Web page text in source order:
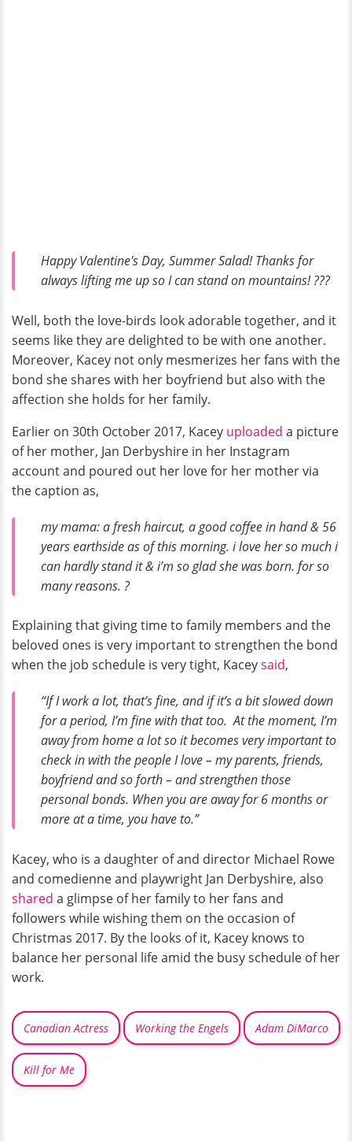
Happy Valentine's Day, Summer Salad! Thanks for
always lifting me up so I can stand on mountains! ???
Well, both the love-birds look adorable together, and it
seems like they are delighted to be with one another.
Moreover, Kacey not only mesmerizes her fans with the
bond she shares with her boyfriend but also with the
affection she holds for her family.
Earlier on 30th October 2017, Kacey uploaded a picture
of her mother, Jan Derbyshire in her Instagram
account and poured out her love for her mother via
the caption as,
my mama: a fresh haircut, a good coffee in hand & 56
years earthside as of this morning. i love her so much i
can hardly stand it & i’m so glad she was born. for so
many reasons. ?
Explaining that giving time to family members and the
beloved ones is very important to strengthen the bond
when the job schedule is very tight, Kaceysaid,
“If I work a lot, that’s fine, and if it’s a bit slowed down
for a period, I’m fine with that too. At the moment, I’m
away from home a lot so it becomes very important to
check in with the people I love – my parents, friends,
boyfriend and so forth – and strengthen those
personal bonds. When you are away for 6 months or
more at a time, you have to.”
Kacey, who is a daughter of and director Michael Rowe
and comedienne and playwright Jan Derbyshire, also
shared a glimpse of her family to her fans and
followers while wishing them on the occasion of
Christmas 2017. By the looks of it, Kacey knows to
balance her personal life amid the busy schedule of her
work.
Canadian Actress Working the Engels Adam DiMarco
Kill for Me